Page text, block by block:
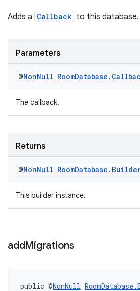
Adds a Callback to this database.
Parameters
@NonNull RoomDatabase .
The callback.
Returns
@NonNull RoomDatabase .
This builder instance.
addMigrations
public @NonNull